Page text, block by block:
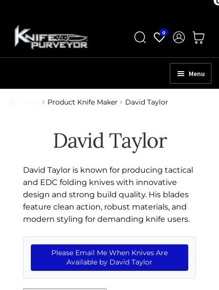
Skip
to
navigation
Skip
to
content
0
Menu
SCHEDULE A CONSULTATION
APPRAISAL SERVICES
NEW KNIVES
EXCEPTIONAL BUYING OPPORTUNITIES
KNIFE MAKERS
AMERICAN BLADESMITH SOCIETY MASTERSMITH
Product Knife Maker David Taylor
David Taylor
David Taylor is known for producing tactical
and EDC folding knives with innovative
design and strong build quality. His blades
feature clean action, robust materials, and
modern styling for demanding knife users.
Please Email Me When Knives Are
Available by David Taylor